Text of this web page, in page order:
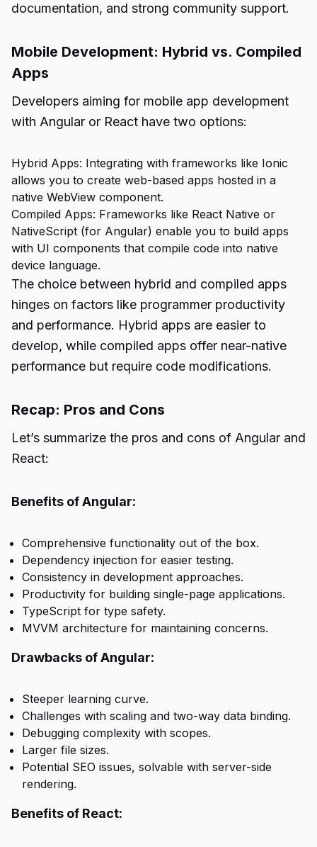
documentation, and strong community support.
Mobile Development: Hybrid vs. Compiled
Apps
Developers aiming for mobile app development
with Angular or React have two options:
Hybrid Apps: Integrating with frameworks like Ionic
allows you to create web-based apps hosted in a
native WebView component.
Compiled Apps: Frameworks like React Native or
NativeScript (for Angular) enable you to build apps
with UI components that compile code into native
device language.
The choice between hybrid and compiled apps
hinges on factors like programmer productivity
and performance. Hybrid apps are easier to
develop, while compiled apps offer near-native
performance but require code modifications.
Recap: Pros and Cons
Let’s summarize the pros and cons of Angular and
React:
Benefits of Angular:
Comprehensive functionality out of the box.
Dependency injection for easier testing.
Consistency in development approaches.
Productivity for building single-page applications.
TypeScript for type safety.
MVVM architecture for maintaining concerns.
Drawbacks of Angular:
Steeper learning curve.
Challenges with scaling and two-way data binding.
Debugging complexity with scopes.
Larger file sizes.
Potential SEO issues, solvable with server-side
rendering.
Benefits of React: